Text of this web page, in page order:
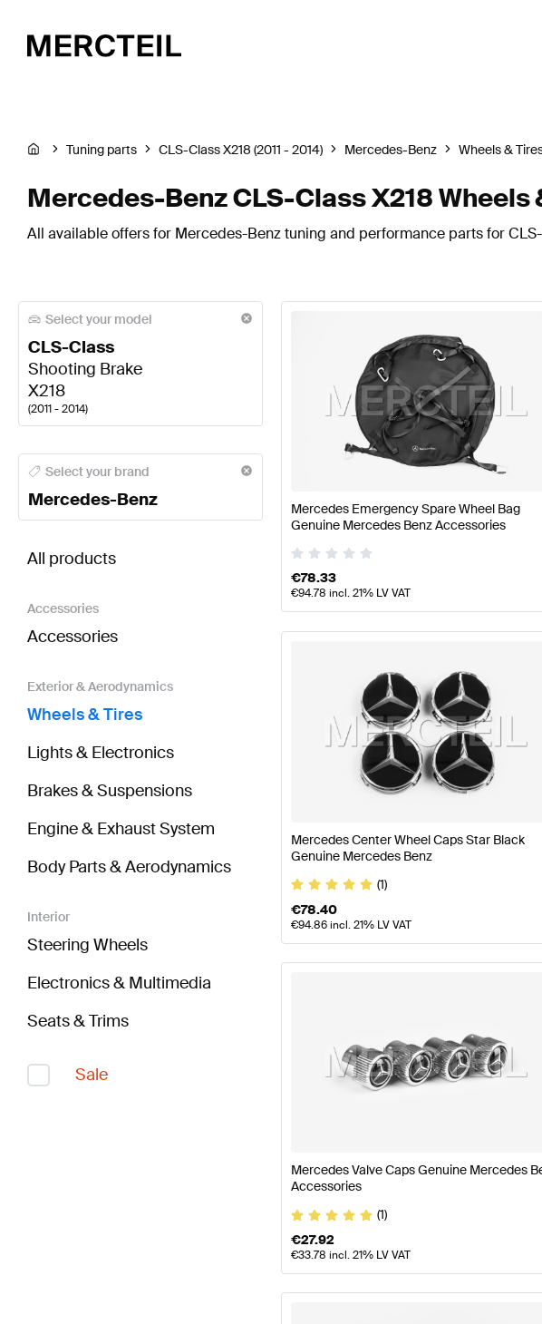
Tuning parts CLS-Class X218 (2011 - 2014) Mercedes-Benz Wheels &
Mercedes-Benz CLS-Class X218 Wheels
All available offers for Mercedes-Benz tuning and performance parts for
Select your model
CLS-Class
Shooting Brake
X218
(2011 - 2014)
Mercedes-Benz A-Class Wheels & Tires Mercedes-Benz A-Class
Select your brand
Mercedes-Benz
All products
Accessories
Accessories
Exterior & Aerodynamics
Wheels & Tires
Lights & Electronics
Brakes & Suspensions
Engine & Exhaust System
Body Parts & Aerodynamics
Interior
Steering Wheels
Electronics & Multimedia
Seats & Trims
Sale
Mercedes Emergency Spare Wheel Bag
Genuine Mercedes Benz Accessories
€78.33
€94.78 incl. 21% LV VAT
Mercedes Center Wheel Caps Star Black
Genuine Mercedes Benz
(1)
€78.40
€94.86incl. 21% LV VAT
Mercedes Valve Caps Genuine Mercedes
Accessories
(1)
€27.92
€33.78 incl. 21% LV VAT